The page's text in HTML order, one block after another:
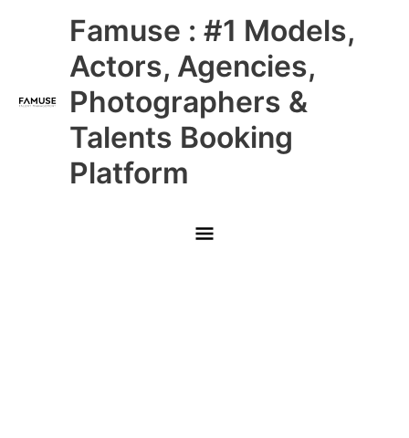
Famuse : #1 Models,
Actors, Agencies,
Photographers &
Talents Booking
Platform
Main
Menu